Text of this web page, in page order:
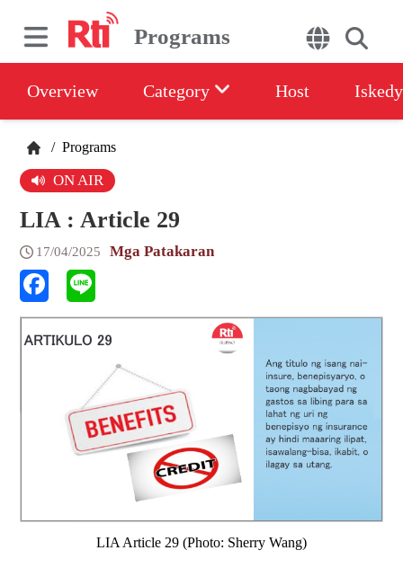
Programs
Overview Category Host
/ Programs
ON AIR
LIA : Article 29
17/04/2025 Mga Patakaran
LIA Article 29 (Photo: Sherry Wang)